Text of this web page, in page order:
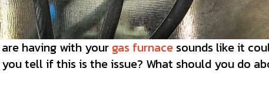
having with your gas furnace sounds like it
tell if this is the issue? What should you do